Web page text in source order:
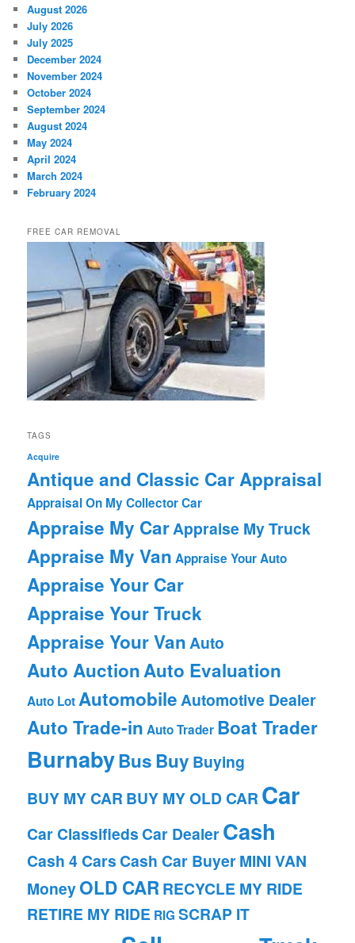
August 2026
July 2026
July 2025
December 2024
November 2024
October 2024
September 2024
August 2024
May 2024
April 2024
March 2024
February 2024
FREE CAR REMOVAL
TAGS
Acquire
Antique and Classic Car Appraisal
Appraisal On My Collector Car
Appraise My CarAppraise My Truck
Appraise My Van Appraise Your Auto
Appraise Your Car
Appraise Your Truck
Appraise Your VanAuto
Auto AuctionAuto Evaluation
Auto LotAutomobileAutomotive Dealer
Auto Trade-in Auto Trader Boat Trader
BurnabyBusBuy Buying
BUY MY CAR BUY MY OLD CAR Car
Car Classifieds Car DealerCash
Cash 4 Cars Cash Car BuyerMINI VAN
MoneyOLD CARRECYCLE MY RIDE
RETIRE MY RIDE RIG SCRAP IT